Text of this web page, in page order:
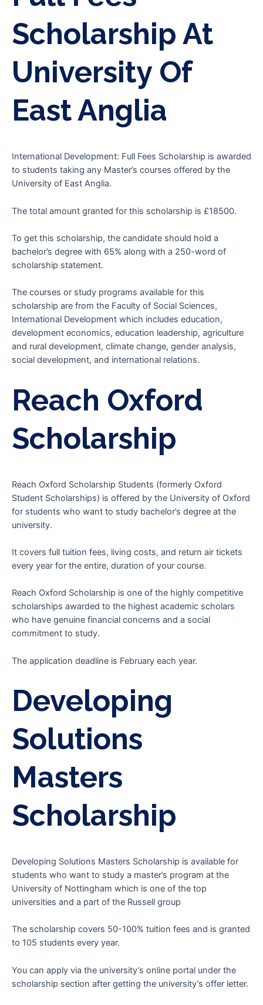
Scholarship At
University Of
East Anglia
International Development: Full Fees Scholarship is awarded
to students taking any Master’s courses offered by the
University of East Anglia.
The total amount granted for this scholarship is £18500.
To get this scholarship, the candidate should hold a
bachelor’s degree with 65% along with a 250-word of
scholarship statement.
The courses or study programs available for this
scholarship are from the Faculty of Social Sciences,
International Development which includes education,
development economics, education leadership, agriculture
and rural development, climate change, gender analysis,
social development, and international relations.
Reach Oxford
Scholarship
Reach Oxford Scholarship Students (formerly Oxford
Student Scholarships) is offered by the University of Oxford
for students who want to study bachelor’s degree at the
university.
It covers full tuition fees, living costs, and return air tickets
every year for the entire, duration of your course.
Reach Oxford Scholarship is one of the highly competitive
scholarships awarded to the highest academic scholars
who have genuine financial concerns and a social
commitment to study.
The application deadline is February each year.
Developing
Solutions
Masters
Scholarship
Developing Solutions Masters Scholarship is available for
students who want to study a master’s program at the
University of Nottingham which is one of the top
universities and a part of the Russell group
The scholarship covers 50-100% tuition fees and is granted
to 105 students every year.
You can apply via the university’s online portal under the
scholarship section after getting the university’s offer letter.